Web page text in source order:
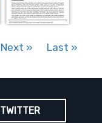
Next » Last »
TWITTER